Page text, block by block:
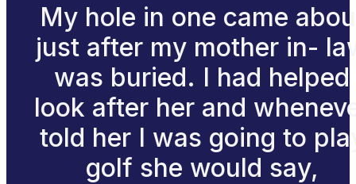
My hole in one came
just after my mother in-
was buried. I had helped
look after her and
told her I was going to
golf she would say,